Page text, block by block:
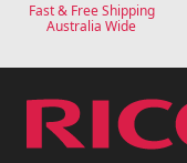
Fast & Free Shipping
Australia Wide